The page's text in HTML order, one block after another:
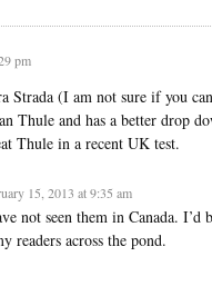
pm
(I am not sure if you
Thule and has a better drop
Thule in a recent UK test.
15, 2013 at 9:35 am
not seen them in Canada. I’d
readers across the pond.